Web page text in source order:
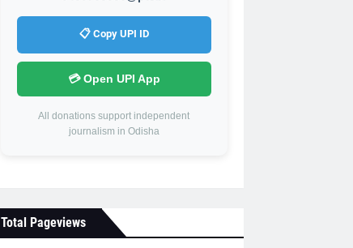
📋 Copy UPI ID
💳 Open UPI App
All donations support independent
journalism in Odisha
Total Pageviews